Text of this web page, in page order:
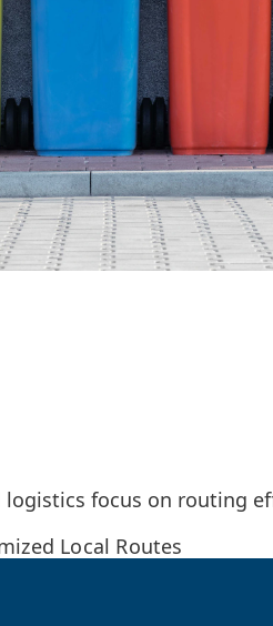
focus on routing
Local Routes